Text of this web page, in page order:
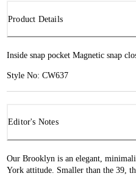
Product Details
Inside snap pocket Magnetic snap
Style No: CW637
Editor's Notes
Our Brooklyn is an elegant,
York attitude. Smaller than the 39,